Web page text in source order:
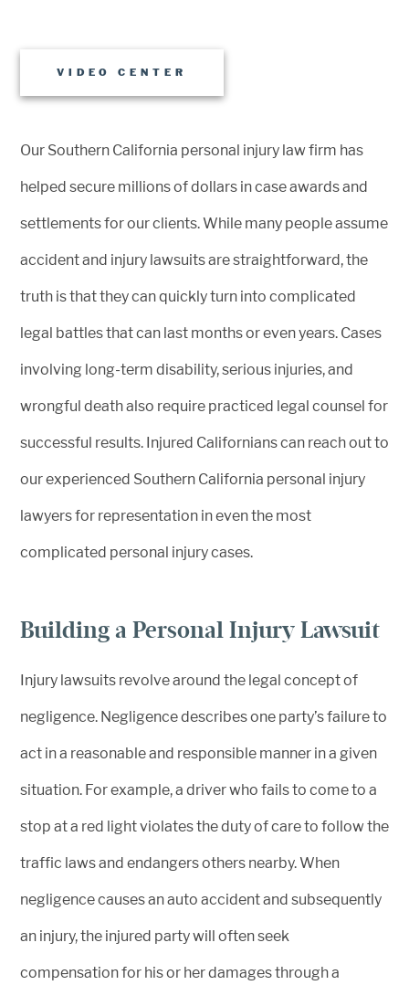
VIDEO CENTER
Our Southern California personal injury law firm has
helped secure millions of dollars in case awards and
settlements for our clients. While many people assume
accident and injury lawsuits are straightforward, the
truth is that they can quickly turn into complicated
legal battles that can last months or even years. Cases
involving long-term disability, serious injuries, and
wrongful death also require practiced legal counsel for
successful results. Injured Californians can reach out to
our experienced Southern California personal injury
lawyers for representation in even the most
complicated personal injury cases.
Building a Personal Injury Lawsuit
Injury lawsuits revolve around the legal concept of
negligence. Negligence describes one party’s failure to
act in a reasonable and responsible manner in a given
situation. For example, a driver who fails to come to a
stop at a red light violates the duty of care to follow the
traffic laws and endangers others nearby. When
negligence causes an auto accident and subsequently
an injury, the injured party will often seek
compensation for his or her damages through a